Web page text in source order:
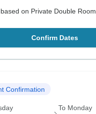
on Private Double Room
Confirm Dates
Confirmation
To Monday